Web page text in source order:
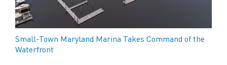
Small-Town Maryland Marina Takes Command of the
Waterfront